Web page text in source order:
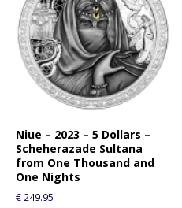
Niue – 2023 – 5 Dollars –
Scheherazade Sultana
from One Thousand and
One Nights
€ 249.95